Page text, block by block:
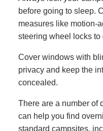
before going to sleep.
measures like motion-
steering wheel locks
Cover windows with
privacy and keep the
concealed.
There are a number of
can help you find
standard campsites,